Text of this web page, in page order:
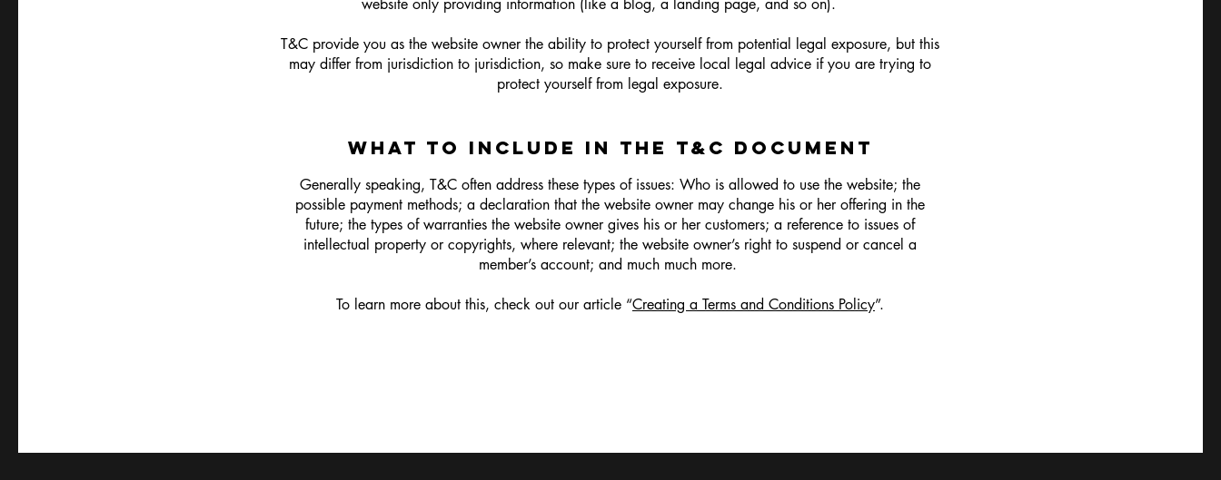
website only providing information (like a blog, a landing page, and so on).
T&C provide you as the website owner the ability to protect yourself from potential legal exposure, but this
may differ from jurisdiction to jurisdiction, so make sure to receive local legal advice if you are trying to
protect yourself from legal exposure.
WHAT TO INCLUDE IN THE T&C DOCUMENT
Generally speaking, T&C often address these types of issues: Who is allowed to use the website; the
possible payment methods; a declaration that the website owner may change his or her offering in the
future; the types of warranties the website owner gives his or her customers; a reference to issues of
intellectual property or copyrights, where relevant; the website owner’s right to suspend or cancel a
member’s account; and much much more.
To learn more about this, check out our article “Creating a Terms and Conditions Policy”.